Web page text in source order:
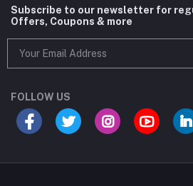
Subscribe to our newsletter for
Offers, Coupons & more
FOLLOW US